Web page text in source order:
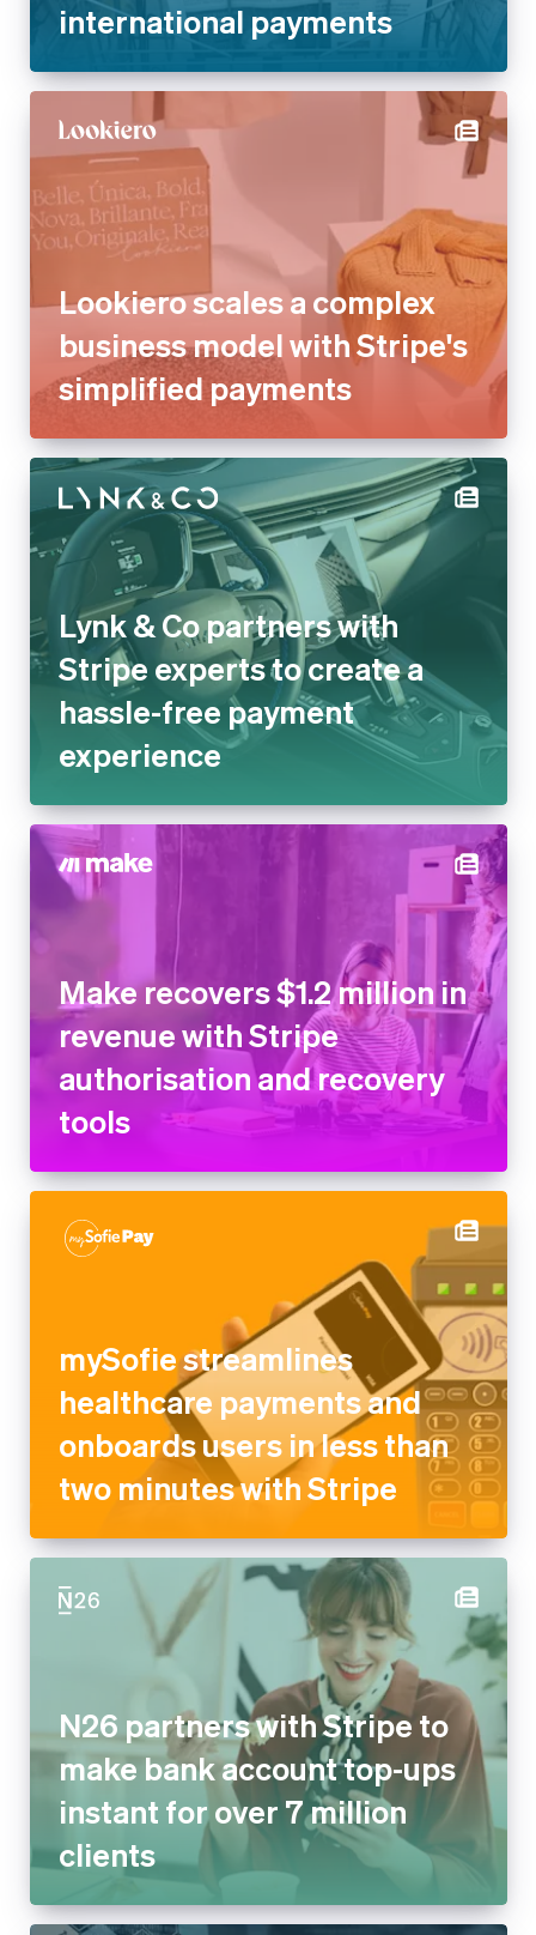
international payments
Lookiero scales a complex
business model with Stripe's
simplified payments
Lynk & Co partners with
Stripe experts to create a
hassle-free payment
experience
Make recovers $1.2 million in
revenue with Stripe
authorisation and recovery
tools
mySofie streamlines
healthcare payments and
onboards users in less than
two minutes with Stripe
N26 partners with Stripe to
make bank account top-ups
instant for over 7 million
clients